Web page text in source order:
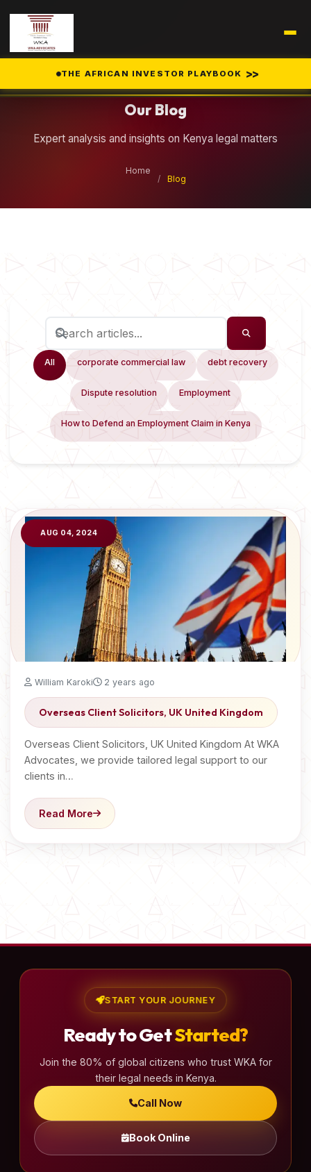
THE AFRICAN INVESTOR PLAYBOOK >>
Our Blog
Expert analysis and insights on Kenya legal matters
Home
/
Blog
All corporate commercial law debt recovery
Dispute resolution Employment
How to Defend an Employment Claim in Kenya
AUG 04, 2024
William Karoki 2 years ago
Overseas Client Solicitors, UK United Kingdom
Overseas Client Solicitors, UK United Kingdom At WKA
Advocates, we provide tailored legal support to our
clients in…
Read More
START YOUR JOURNEY
Ready to GetStarted?
Join the 80% of global citizens who trust WKA for
their legal needs in Kenya.
Call Now
Book Online